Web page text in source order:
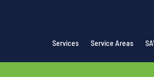
Services Service Areas